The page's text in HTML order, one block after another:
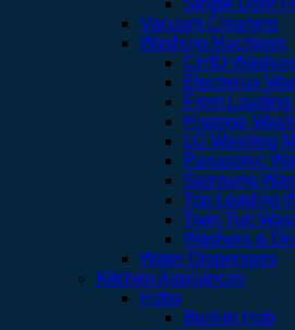
Single Door
Vacuum Cleaners
Washing Machines
CHIQ
Electrolux
Front Loading
Hisense
LG Washing
Panasonic
Samsung
Top Loading
Twin Tub
Washers &
Water Dispensers
Kitchen Appliances
Hobs
Built-in Hob